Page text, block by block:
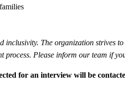
The organization
Please inform our team if
for an interview will be